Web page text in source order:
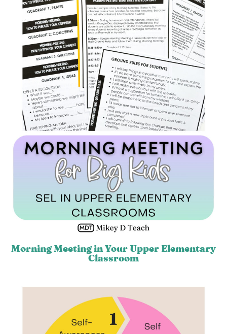
Morning Meeting in Your Upper Elementary
Classroom